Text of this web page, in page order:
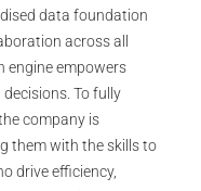
data foundation
across all
engine empowers
To fully
company is
them with the skills to
drive efficiency,